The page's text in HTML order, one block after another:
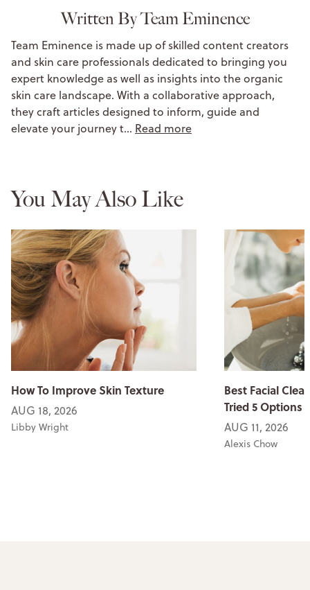
Written By Team Eminence
Team Eminence is made up of skilled content creators
and skin care professionals dedicated to bringing you
expert knowledge as well as insights into the organic
skin care landscape. With a collaborative approach,
they craft articles designed to inform, guide and
elevate your journey t… Read more
You May Also Like
How To Improve Skin Texture
AUG 18, 2026
Libby Wright
Best Facial
Tried 5 Options
AUG 11, 2026
Alexis Chow